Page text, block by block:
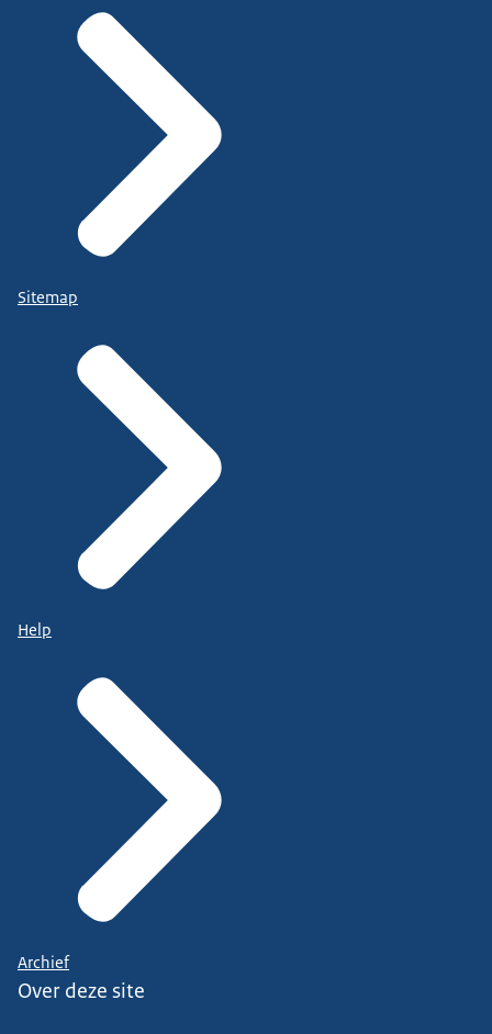
Sitemap
Help
Archief
Over deze site